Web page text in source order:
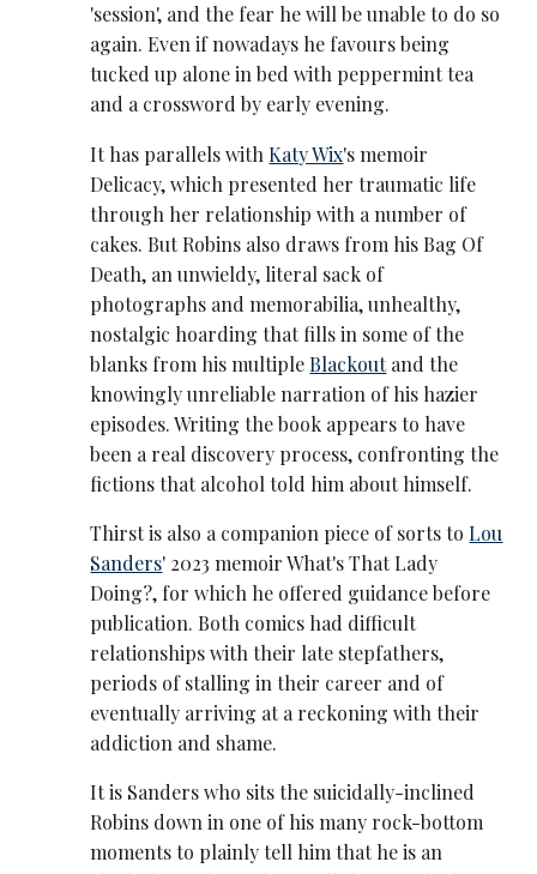
'session', and the fear he will be unable to do so
again. Even if nowadays he favours being
tucked up alone in bed with peppermint tea
and a crossword by early evening.
It has parallels withKaty Wix's memoir
Delicacy, which presented her traumatic life
through her relationship with a number of
cakes. But Robins also draws from his Bag Of
Death, an unwieldy, literal sack of
photographs and memorabilia, unhealthy,
nostalgic hoarding that fills in some of the
blanks from his multipleBlackoutand the
knowingly unreliable narration of his hazier
episodes. Writing the book appears to have
been a real discovery process, confronting the
fictions that alcohol told him about himself.
Thirst is also a companion piece of sorts toLou
Sanders' 2023 memoir What's That Lady
Doing?, for which he offered guidance before
publication. Both comics had difficult
relationships with their late stepfathers,
periods of stalling in their career and of
eventually arriving at a reckoning with their
addiction and shame.
It is Sanders who sits the suicidally-inclined
Robins down in one of his many rock-bottom
moments to plainly tell him that he is an